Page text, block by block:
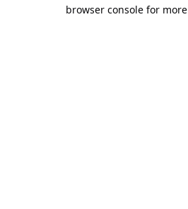
browser console for